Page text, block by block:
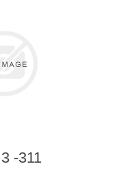
-311